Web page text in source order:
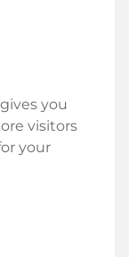
you
visitors
your